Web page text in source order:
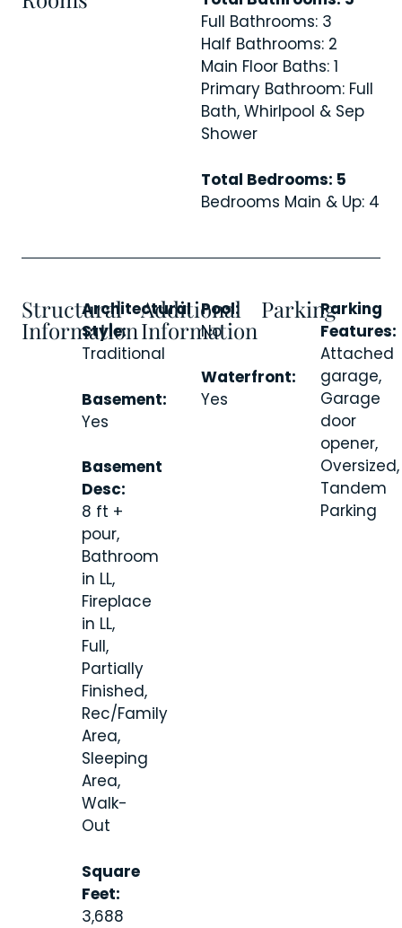
Full Bathrooms: 3
Half Bathrooms: 2
Main Floor Baths: 1
Primary Bathroom: Full
Bath, Whirlpool & Sep
Shower
Total Bedrooms: 5
Bedrooms Main & Up: 4
Structural
Information
Architectural
Style:
Traditional
Basement:
Yes
Basement
Desc:
8 ft +
pour,
Bathroom
in LL,
Fireplace
in LL,
Full,
Partially
Finished,
Rec/Family
Area,
Sleeping
Area,
Walk-
Out
Square
Feet:
3,688
Additional
Information
Pool:
No
Waterfront:
Yes
ParkingParking
Features:
Attached
garage,
Garage
door
opener,
Oversized,
Tandem
Parking